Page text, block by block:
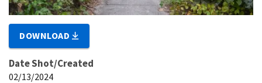
DOWNLOAD
Date Shot/Created
02/13/2024